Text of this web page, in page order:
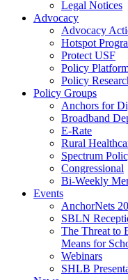
Legal Notices
Advocacy
Advocacy
Hotspot
Protect USF
Policy
Policy
Policy Groups
Anchors for
Broadband
E-Rate
Rural
Spectrum
Congressional
Bi-Weekly
Events
AnchorNets
SBLN
The Threat to
Means for
Webinars
SHLB